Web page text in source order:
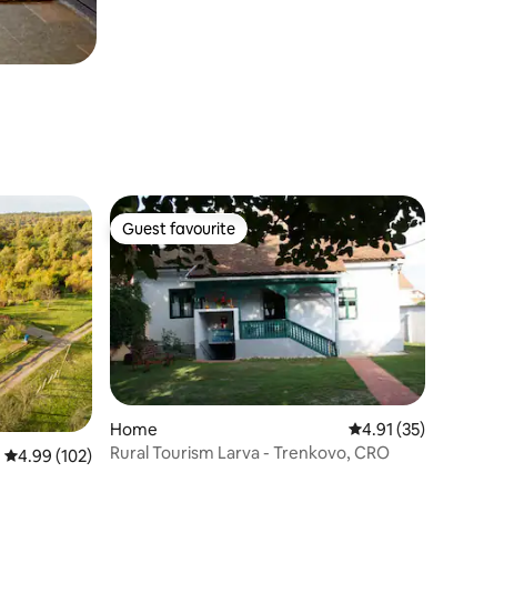
4.99 out of 5 average rating, 102 reviews
4.99 (102)
Guest favourite
Guest favourite
Home 4.91 out of 5
4.91 (35)
Rural Tourism Larva - Trenkovo, CRO